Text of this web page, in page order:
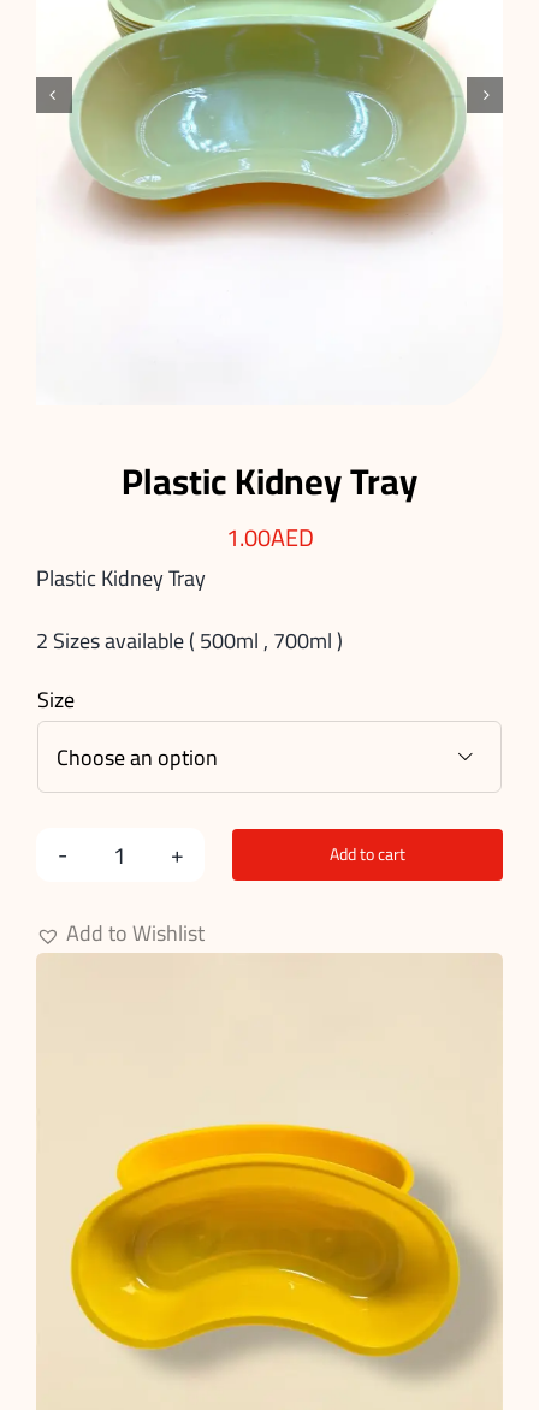
 
Plastic Kidney Tray
1.00AED
Plastic Kidney Tray
2 Sizes available ( 500ml , 700ml )
Size

Plastic
Kidney
Tray
Add to cart
Add to Wishlist